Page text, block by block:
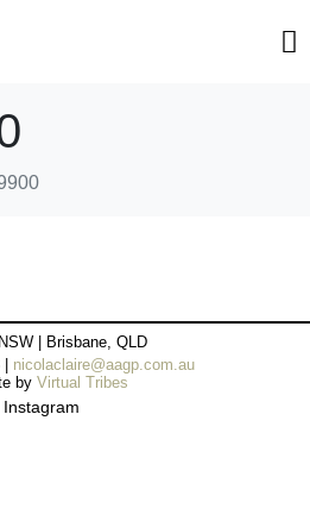
| Brisbane, QLD
| nicolaclaire@aagp.com.au
by Virtual Tribes
Instagram